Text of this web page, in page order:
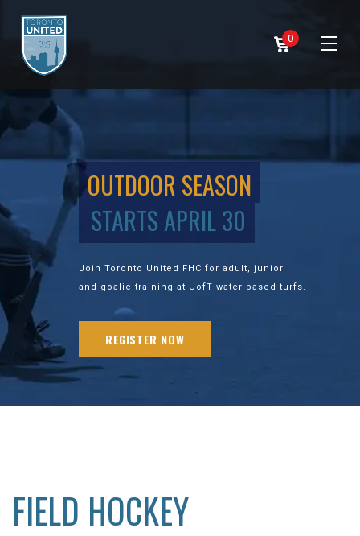
0
OUTDOOR SEASON
STARTS APRIL 30
Join Toronto United FHC for adult, junior
and goalie training at UofT water-based turfs.
REGISTER NOW
FIELD HOCKEY